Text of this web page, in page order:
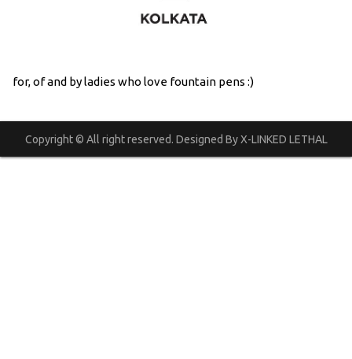
for, of and by ladies who love fountain pens :)
Copyright © All right reserved. Designed By X-LINKED LETHAL